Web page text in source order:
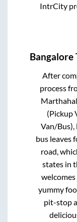
IntrCity
Bangalore
After
process
(Pickup
Van/Bus),
bus leaves
road,
states in
yummy
pit-stop